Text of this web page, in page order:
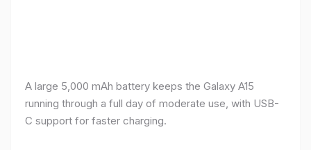
A large 5,000 mAh battery keeps the Galaxy A15
running through a full day of moderate use, with USB-
C support for faster charging.